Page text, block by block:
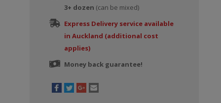
3+ dozen (can be mixed)
Express Delivery service available
in Auckland (additional cost
applies)
Money back guarantee!